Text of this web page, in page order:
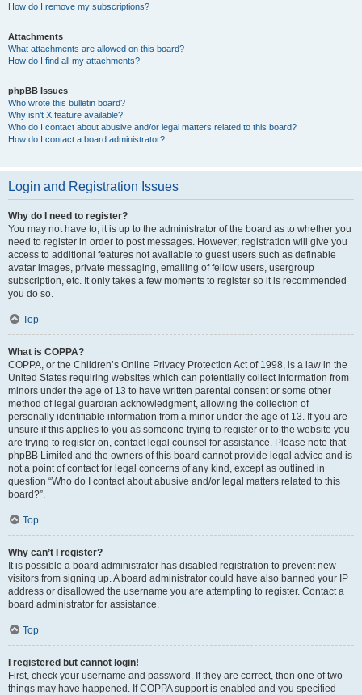
How do I remove my subscriptions?
Attachments
What attachments are allowed on this board?
How do I find all my attachments?
phpBB Issues
Who wrote this bulletin board?
Why isn’t X feature available?
Who do I contact about abusive and/or legal matters related to this board?
How do I contact a board administrator?
Login and Registration Issues
Why do I need to register?
You may not have to, it is up to the administrator of the board as to whether you
need to register in order to post messages. However; registration will give you
access to additional features not available to guest users such as definable
avatar images, private messaging, emailing of fellow users, usergroup
subscription, etc. It only takes a few moments to register so it is recommended
you do so.
Top
What is COPPA?
COPPA, or the Children’s Online Privacy Protection Act of 1998, is a law in the
United States requiring websites which can potentially collect information from
minors under the age of 13 to have written parental consent or some other
method of legal guardian acknowledgment, allowing the collection of
personally identifiable information from a minor under the age of 13. If you are
unsure if this applies to you as someone trying to register or to the website you
are trying to register on, contact legal counsel for assistance. Please note that
phpBB Limited and the owners of this board cannot provide legal advice and is
not a point of contact for legal concerns of any kind, except as outlined in
question “Who do I contact about abusive and/or legal matters related to this
board?”.
Top
Why can’t I register?
It is possible a board administrator has disabled registration to prevent new
visitors from signing up. A board administrator could have also banned your IP
address or disallowed the username you are attempting to register. Contact a
board administrator for assistance.
Top
I registered but cannot login!
First, check your username and password. If they are correct, then one of two
things may have happened. If COPPA support is enabled and you specified